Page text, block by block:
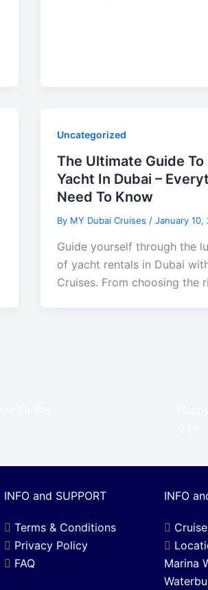
Uncategorized
The Ultimate Guide To
Yacht In Dubai –
Need To Know
By MY Dubai Cruises / January 10,
Guide yourself through the
of yacht rentals in Dubai
Cruises. From choosing the
INFO and SUPPORT
Terms & Conditions
Privacy Policy
FAQ
INFO
Marina